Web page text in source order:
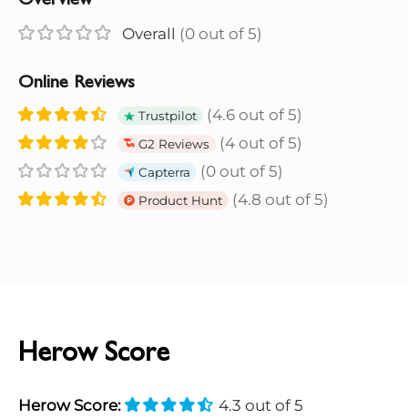
Overall (0 out of 5)
Online Reviews
Trustpilot (4.6 out of 5)
G2 Reviews (4 out of 5)
Capterra (0 out of 5)
Product Hunt (4.8 out of 5)
Herow Score
Herow Score: 4.3 out of 5